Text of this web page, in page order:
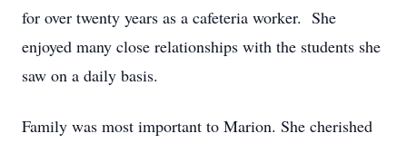
for over twenty years as a cafeteria worker. She
enjoyed many close relationships with the students she
saw on a daily basis.
Family was most important to Marion. She cherished